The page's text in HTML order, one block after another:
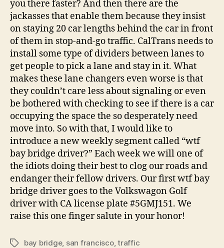
you there faster? And then there are the
jackasses that enable them because they insist
on staying 20 car lengths behind the car in front
of them in stop-and-go traffic. CalTrans needs to
install some type of dividers between lanes to
get people to pick a lane and stay in it. What
makes these lane changers even worse is that
they couldn’t care less about signaling or even
be bothered with checking to see if there is a car
occupying the space the so desperately need
move into. So with that, I would like to
introduce a new weekly segment called “wtf
bay bridge driver?” Each week we will one of
the idiots doing their best to clog our roads and
endanger their fellow drivers. Our first wtf bay
bridge driver goes to the Volkswagon Golf
driver with CA license plate #5GMJ151. We
raise this one finger salute in your honor!
Tagsbay bridge, san francisco,traffic